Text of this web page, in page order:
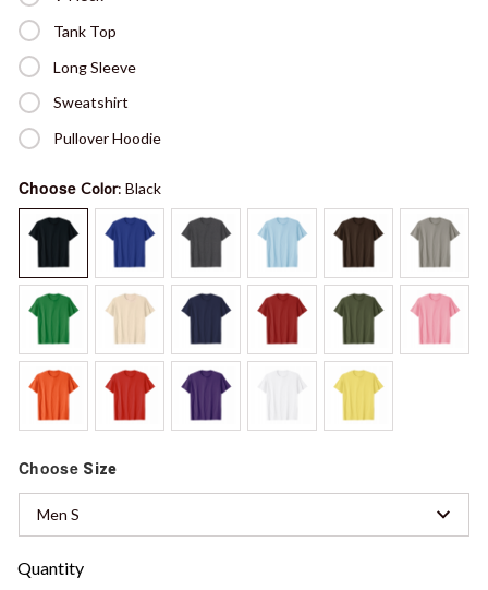
Tank Top
Long Sleeve
Sweatshirt
Pullover Hoodie
Choose Color: Black
Choose Size
Men S
Quantity